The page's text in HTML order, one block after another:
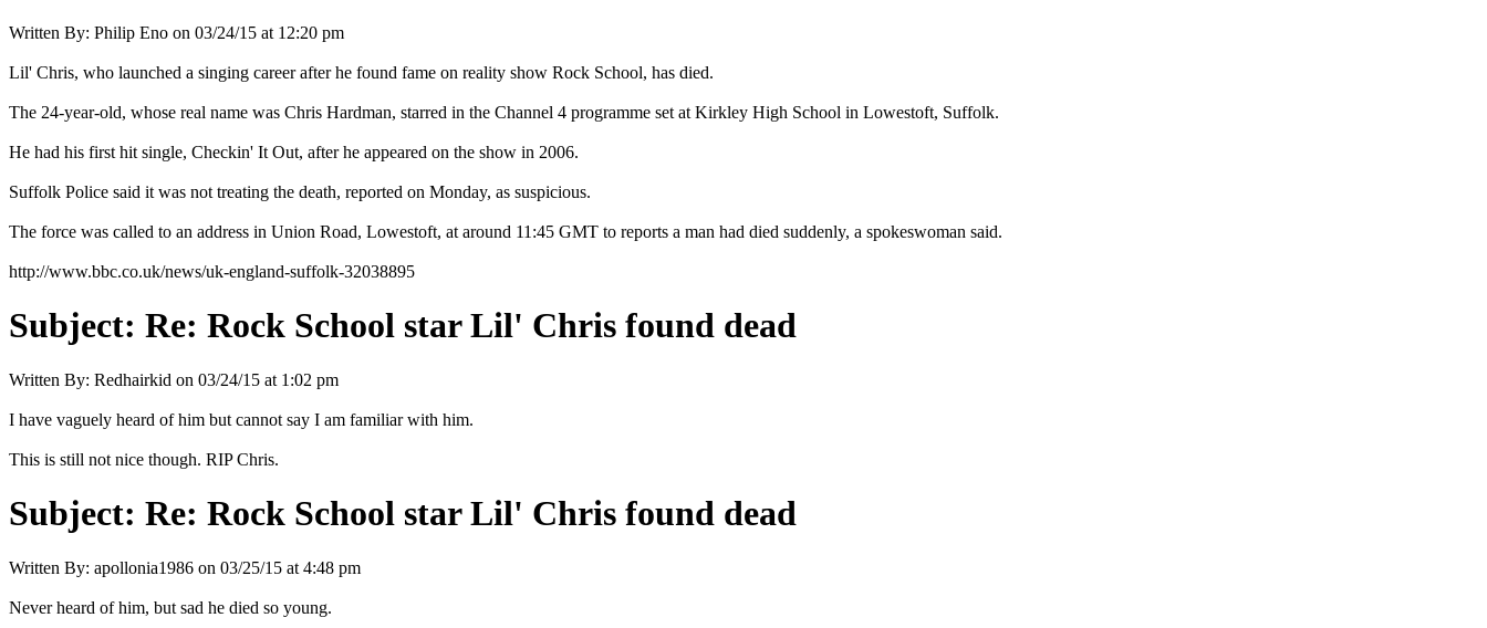
Written By: Philip Eno on 03/24/15 at 12:20 pm
Lil' Chris, who launched a singing career after he found fame on reality show Rock School, has died.
The 24-year-old, whose real name was Chris Hardman, starred in the Channel 4 programme set at Kirkley High School in Lowestoft, Suffolk.
He had his first hit single, Checkin' It Out, after he appeared on the show in 2006.
Suffolk Police said it was not treating the death, reported on Monday, as suspicious.
The force was called to an address in Union Road, Lowestoft, at around 11:45 GMT to reports a man had died suddenly, a spokeswoman said.
http://www.bbc.co.uk/news/uk-england-suffolk-32038895
Subject: Re: Rock School star Lil' Chris found dead
Written By: Redhairkid on 03/24/15 at 1:02 pm
I have vaguely heard of him but cannot say I am familiar with him.
This is still not nice though. RIP Chris.
Subject: Re: Rock School star Lil' Chris found dead
Written By: apollonia1986 on 03/25/15 at 4:48 pm
Never heard of him, but sad he died so young.